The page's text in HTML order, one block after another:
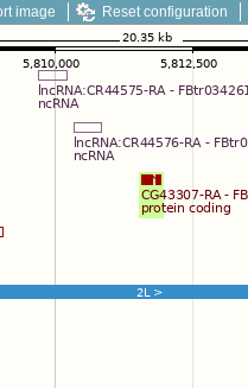
image Reset configuration